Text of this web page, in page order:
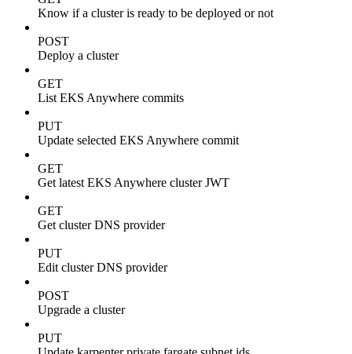
Know if a cluster is ready to be deployed or not
POST
Deploy a cluster
GET
List EKS Anywhere commits
PUT
Update selected EKS Anywhere commit
GET
Get latest EKS Anywhere cluster JWT
GET
Get cluster DNS provider
PUT
Edit cluster DNS provider
POST
Upgrade a cluster
PUT